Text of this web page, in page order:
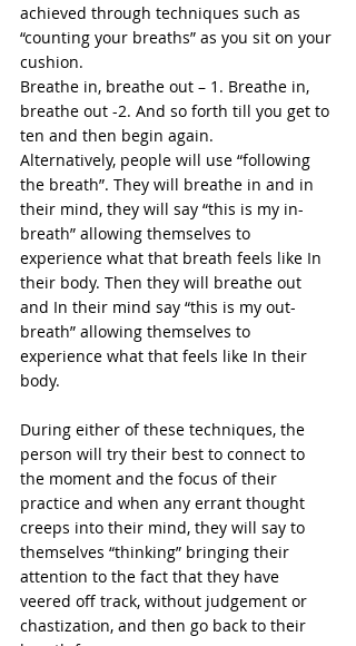
achieved through techniques such as
“counting your breaths” as you sit on your
cushion.
Breathe in, breathe out – 1. Breathe in,
breathe out -2. And so forth till you get to
ten and then begin again.
Alternatively, people will use “following
the breath”. They will breathe in and in
their mind, they will say “this is my in-
breath” allowing themselves to
experience what that breath feels like In
their body. Then they will breathe out
and In their mind say “this is my out-
breath” allowing themselves to
experience what that feels like In their
body.
During either of these techniques, the
person will try their best to connect to
the moment and the focus of their
practice and when any errant thought
creeps into their mind, they will say to
themselves “thinking” bringing their
attention to the fact that they have
veered off track, without judgement or
chastization, and then go back to their